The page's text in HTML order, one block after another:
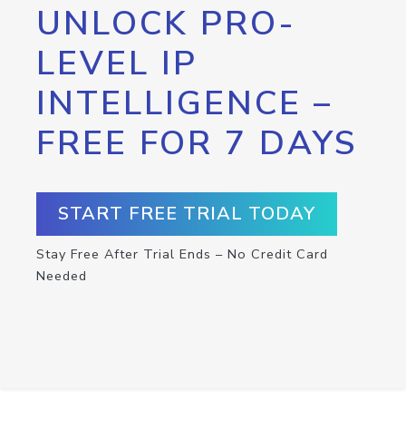
UNLOCK PRO-
LEVEL IP
INTELLIGENCE –
FREE FOR 7 DAYS
START FREE TRIAL TODAY
Stay Free After Trial Ends – No Credit Card
Needed